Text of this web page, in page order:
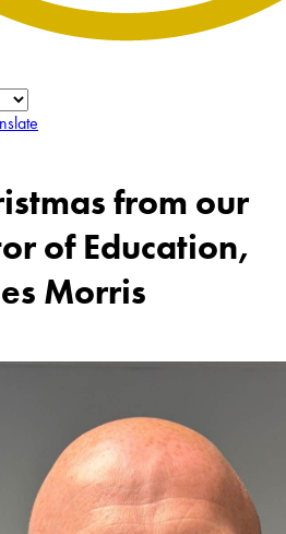
from our
of Education,
Morris